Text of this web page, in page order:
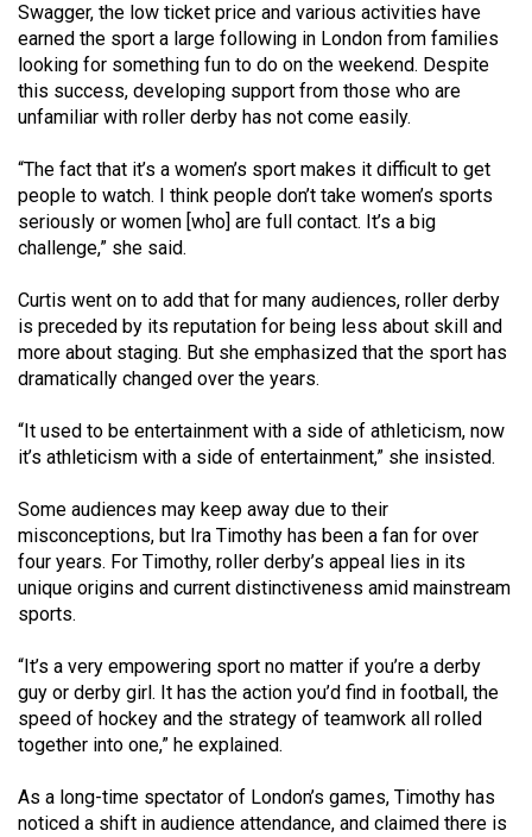
Volume
48
(2015/16)
47
(2014/15)
Volume
46
(2013/14)
Volume
(2012/13)
44
(2011/12)
Volume
43
(2010/11)
Volume
42
Volume
Swagger, the low ticket price and various activities have
earned the sport a large following in London from families
looking for something fun to do on the weekend. Despite
this success, developing support from those who are
unfamiliar with roller derby has not come easily.
“The fact that it’s a women’s sport makes it difficult to get
people to watch. I think people don’t take women’s sports
seriously or women [who] are full contact. It’s a big
challenge,” she said.
Curtis went on to add that for many audiences, roller derby
is preceded by its reputation for being less about skill and
more about staging. But she emphasized that the sport has
dramatically changed over the years.
“It used to be entertainment with a side of athleticism, now
it’s athleticism with a side of entertainment,” she insisted.
Some audiences may keep away due to their
misconceptions, but Ira Timothy has been a fan for over
four years. For Timothy, roller derby’s appeal lies in its
unique origins and current distinctiveness amid mainstream
sports.
“It’s a very empowering sport no matter if you’re a derby
guy or derby girl. It has the action you’d find in football, the
speed of hockey and the strategy of teamwork all rolled
together into one,” he explained.
As a long-time spectator of London’s games, Timothy has
noticed a shift in audience attendance, and claimed there is